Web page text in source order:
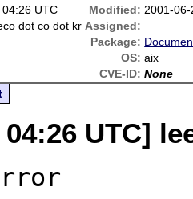
UTC Modified: 2001-
dot co dot kr Assigned:
Package:
OS: aix
CVE-ID: None
04:26 UTC]